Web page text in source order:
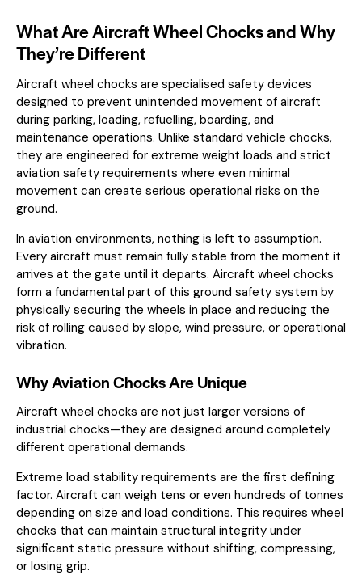
What Are Aircraft Wheel Chocks and Why
They’re Different
Aircraft wheel chocks are specialised safety devices
designed to prevent unintended movement of aircraft
during parking, loading, refuelling, boarding, and
maintenance operations. Unlike standard vehicle chocks,
they are engineered for extreme weight loads and strict
aviation safety requirements where even minimal
movement can create serious operational risks on the
ground.
In aviation environments, nothing is left to assumption.
Every aircraft must remain fully stable from the moment it
arrives at the gate until it departs. Aircraft wheel chocks
form a fundamental part of this ground safety system by
physically securing the wheels in place and reducing the
risk of rolling caused by slope, wind pressure, or operational
vibration.
Why Aviation Chocks Are Unique
Aircraft wheel chocks are not just larger versions of
industrial chocks—they are designed around completely
different operational demands.
Extreme load stability requirements are the first defining
factor. Aircraft can weigh tens or even hundreds of tonnes
depending on size and load conditions. This requires wheel
chocks that can maintain structural integrity under
significant static pressure without shifting, compressing,
or losing grip.